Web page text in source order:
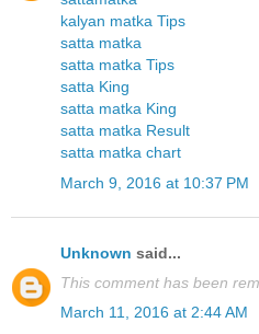
kalyan matka Tips
satta matka
satta matka Tips
satta King
satta matka King
satta matka Result
satta matka chart
March 9, 2016 at 10:37 PM
Unknown said...
This comment has been
March 11, 2016 at 2:44 AM